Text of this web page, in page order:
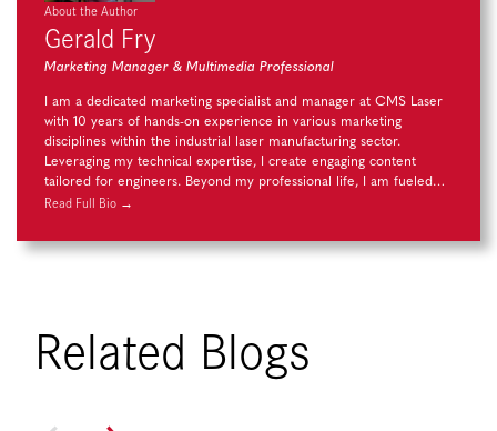
About the Author
Gerald Fry
Marketing Manager & Multimedia Professional
I am a dedicated marketing specialist and manager at CMS Laser
with 10 years of hands-on experience in various marketing
disciplines within the industrial laser manufacturing sector.
Leveraging my technical expertise, I create engaging content
tailored for engineers. Beyond my professional life, I am fueled…
Read Full Bio →
Related Blogs